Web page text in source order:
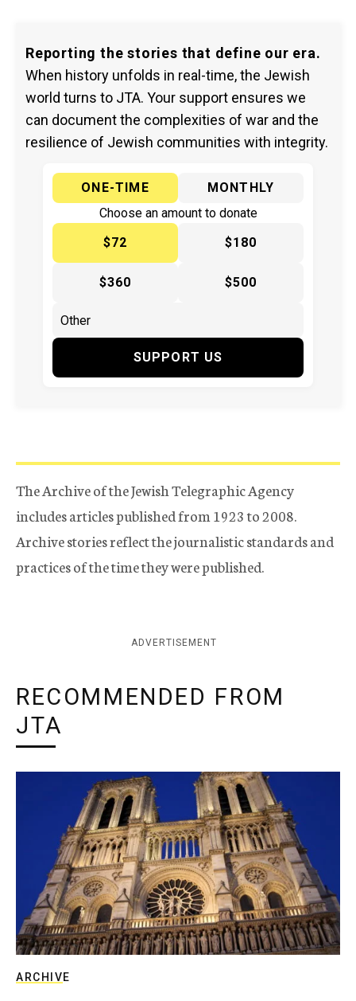
Reporting the stories that define our era.
When history unfolds in real-time, the Jewish
world turns to JTA. Your support ensures we
can document the complexities of war and the
resilience of Jewish communities with integrity.
ONE-TIME
MONTHLY
Choose an amount to donate
$72
$180
$360 $500
SUPPORT US
The Archive of the Jewish Telegraphic Agency
includes articles published from 1923 to 2008.
Archive stories reflect the journalistic standards and
practices of the time they were published.
ADVERTISEMENT
RECOMMENDED FROM
JTA
ARCHIVE